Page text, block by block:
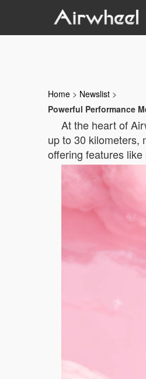
Home > Newslist >
Powerful Performance
At the heart of
up to 30 kilometers,
offering features